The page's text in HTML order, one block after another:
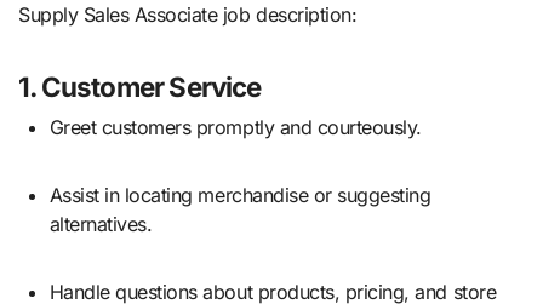
Supply Sales Associate job description:
1.Customer Service
Greet customers promptly and courteously.
Assist in locating merchandise or suggesting
alternatives.
Handle questions about products, pricing, and store